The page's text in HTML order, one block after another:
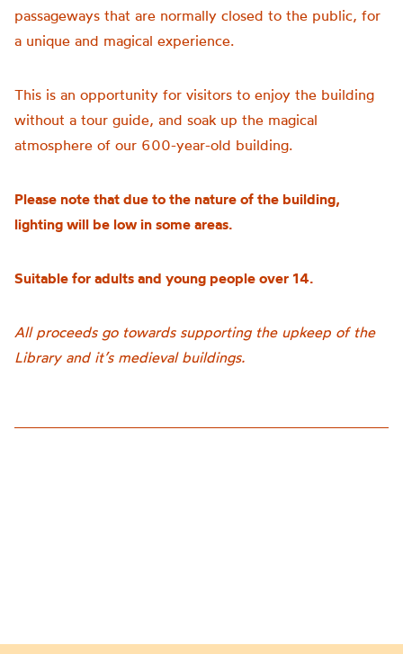
passageways that are normally closed to the public, for
a unique and magical experience.
This is an opportunity for visitors to enjoy the building
without a tour guide, and soak up the magical
atmosphere of our 600-year-old building.
Please note that due to the nature of the building,
lighting will be low in some areas.
Suitable for adults and young people over 14.
All proceeds go towards supporting the upkeep of the
Library and it’s medieval buildings.